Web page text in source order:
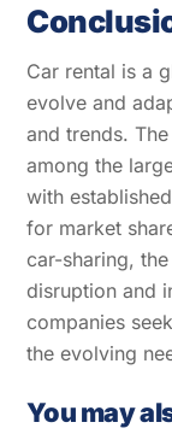
Car rental is a
evolve and
and trends.
among the
with
for market
car-sharing,
disruption and
companies
the evolving
You may